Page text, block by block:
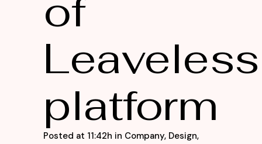
of
Leaveless
platform
Posted at 11:42h in Company, Design,